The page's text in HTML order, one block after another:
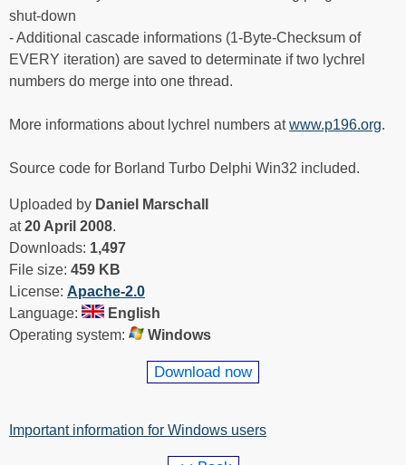
shut-down
- Additional cascade informations (1-Byte-Checksum of
EVERY iteration) are saved to determinate if two lychrel
numbers do merge into one thread.
More informations about lychrel numbers atwww.p196.org.
Source code for Borland Turbo Delphi Win32 included.
Uploaded by Daniel Marschall
at20 April 2008.
Downloads: 1,497
File size: 459 KB
License: Apache-2.0
Language:
English
Operating system:
Windows
Download now
Important information for Windows users